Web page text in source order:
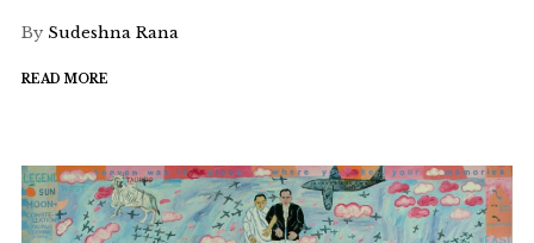
By Sudeshna Rana
READ MORE